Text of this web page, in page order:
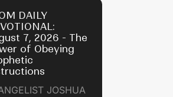
DAILY
7, 2026 - The
of Obeying
JOSHUA